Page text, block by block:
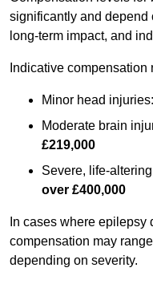
significantly and depend
long-term impact, and
Indicative
Minor head
Moderate brain
£219,000
Severe, life-
over £400,000
In cases where
compensation may
depending on severity.